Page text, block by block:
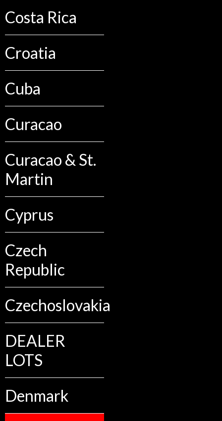
Costa Rica
Croatia
Cuba
Curacao
Curacao & St.
Martin
Cyprus
Czech
Republic
Czechoslovakia
DEALER
LOTS
Denmark